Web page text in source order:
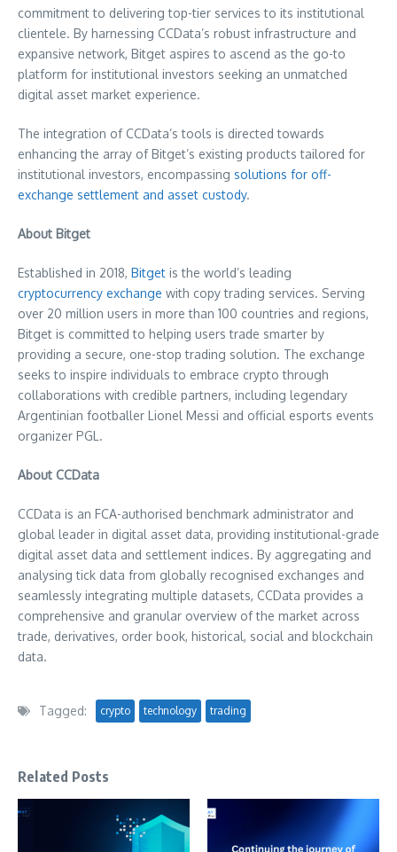
commitment to delivering top-tier services to its institutional
clientele. By harnessing CCData’s robust infrastructure and
expansive network, Bitget aspires to ascend as the go-to
platform for institutional investors seeking an unmatched
digital asset market experience.
The integration of CCData’s tools is directed towards
enhancing the array of Bitget’s existing products tailored for
institutional investors, encompassing solutions for off-
exchange settlement and asset custody.
About Bitget
Established in 2018, Bitget is the world’s leading
cryptocurrency exchange with copy trading services. Serving
over 20 million users in more than 100 countries and regions,
Bitget is committed to helping users trade smarter by
providing a secure, one-stop trading solution. The exchange
seeks to inspire individuals to embrace crypto through
collaborations with credible partners, including legendary
Argentinian footballer Lionel Messi and official esports events
organizer PGL.
About CCData
CCData is an FCA-authorised benchmark administrator and
global leader in digital asset data, providing institutional-grade
digital asset data and settlement indices. By aggregating and
analysing tick data from globally recognised exchanges and
seamlessly integrating multiple datasets, CCData provides a
comprehensive and granular overview of the market across
trade, derivatives, order book, historical, social and blockchain
data.
Tagged: crypto technology trading
Related Posts